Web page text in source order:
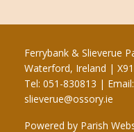
Ferrybank & Slieverue
Waterford, Ireland |
Tel: 051-830813 | Email:
slieverue@ossory.ie
Powered by Parish